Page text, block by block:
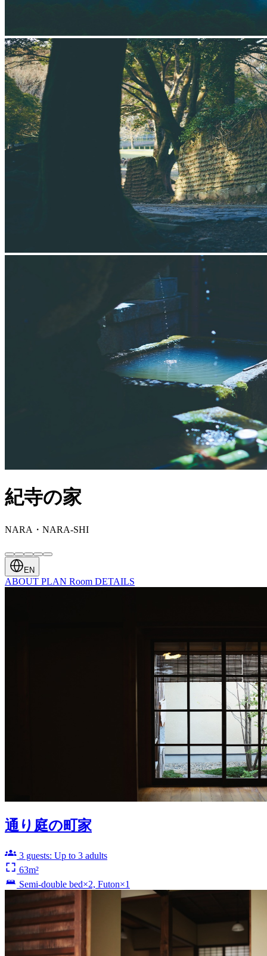
紀寺の家
NARA・NARA-SHI
EN
ABOUT PLAN Room DETAILS
通り庭の町家
3 guests: Up to 3 adults
63m²
Semi-double bed×2, Futon×1